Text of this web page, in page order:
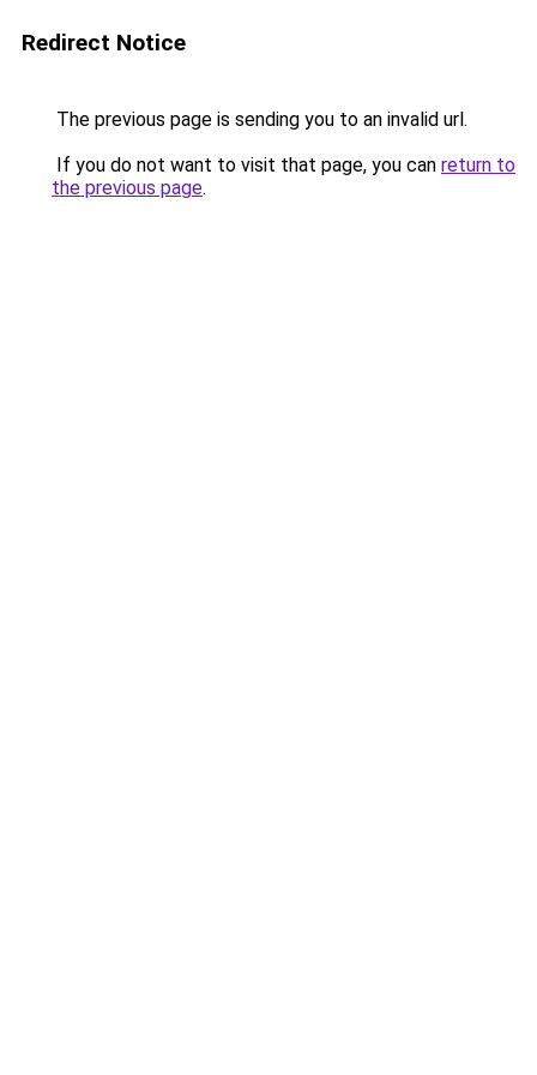
Redirect Notice
The previous page is sending you to an invalid url.
If you do not want to visit that page, you can return to
the previous page.